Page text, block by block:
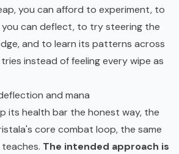
you can afford to experiment, to
can deflect, to try steering the
and to learn its patterns across
instead of feeling every wipe as
and mana
its health bar the honest way, the
core combat loop, the same
The intended approach is